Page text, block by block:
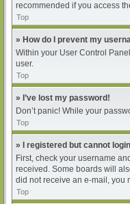
recommended if you access
Top
» How do I prevent my
Within your User Control
user.
Top
» I’ve lost my password!
Don’t panic! While your
Top
» I registered but cannot
First, check your username
received. Some boards will
did not receive an e-mail, you
Top